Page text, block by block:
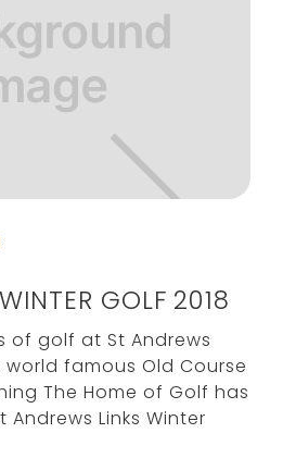
GOLF 2018
of golf at St Andrews
world famous Old Course
The Home of Golf has
Links Winter